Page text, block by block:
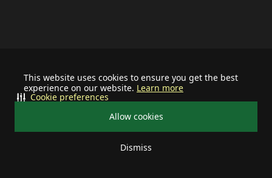
This website uses cookies to ensure you get the best
experience on our website. Learn more
Allow cookies
Dismiss
Cookie preferences